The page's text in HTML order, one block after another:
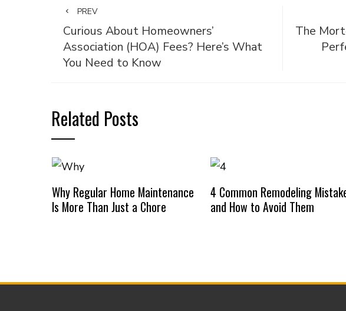
PREV
Curious About Homeowners’
Association (HOA) Fees? Here’s What
You Need to Know
The
Related Posts
Why Regular Home Maintenance
Is More Than Just a Chore
4 Common Remodeling
and How to Avoid Them